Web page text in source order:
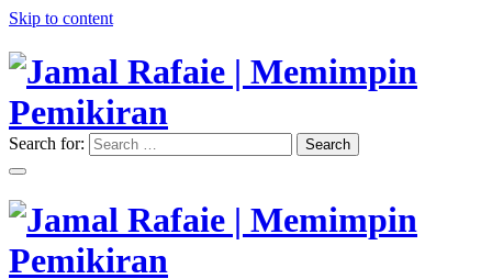
Skip to content
Jamal Rafaie | Memimpin
Pemikiran
"Memimpin Pemikiran"
Search for: Search